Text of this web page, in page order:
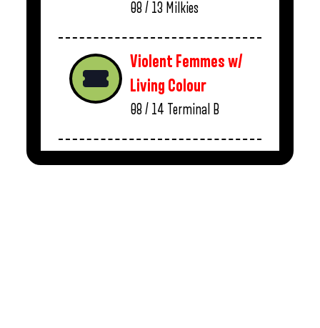
08 / 13 Milkies
Violent Femmes w/
Living Colour
08 / 14 Terminal B